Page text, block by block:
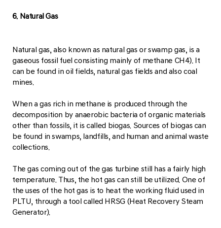
6. Natural Gas
Natural gas, also known as natural gas or swamp gas, is a
gaseous fossil fuel consisting mainly of methane CH4). It
can be found in oil fields, natural gas fields and also coal
mines.
When a gas rich in methane is produced through the
decomposition by anaerobic bacteria of organic materials
other than fossils, it is called biogas. Sources of biogas can
be found in swamps, landfills, and human and animal waste
collections.
The gas coming out of the gas turbine still has a fairly high
temperature. Thus, the hot gas can still be utilized. One of
the uses of the hot gas is to heat the working fluid used in
PLTU, through a tool called HRSG (Heat Recovery Steam
Generator).